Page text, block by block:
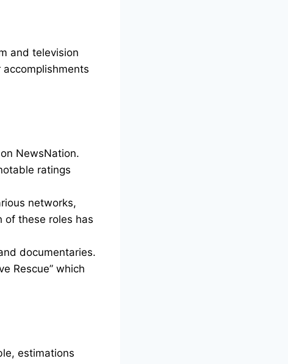
and television
NewsNation.
ratings
networks,
of these roles has
documentaries.
Rescue” which
estimations